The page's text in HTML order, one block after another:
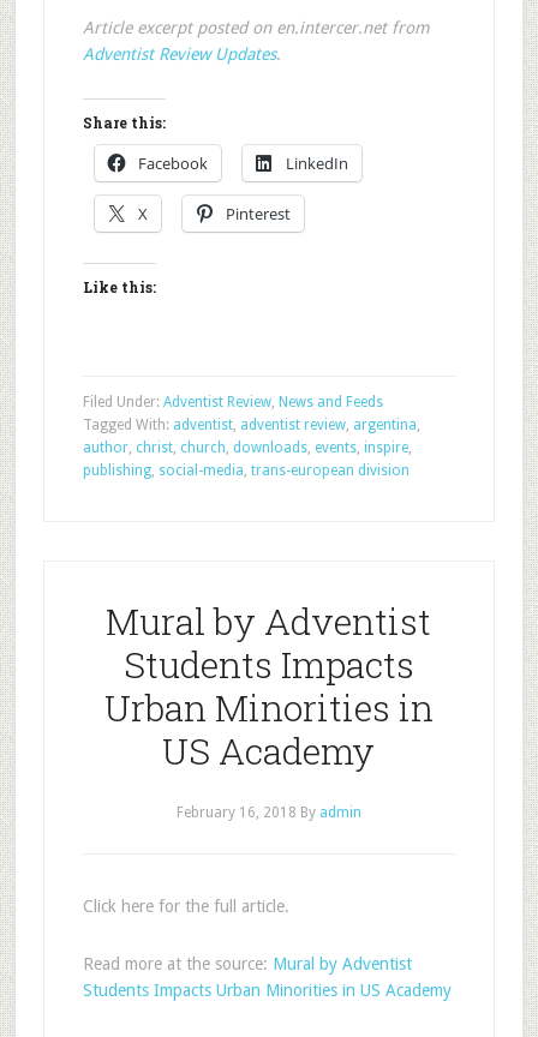
Article excerpt posted on en.intercer.net from
Adventist Review Updates.
Share this:
Facebook LinkedIn
X Pinterest
Like this:
Filed Under: Adventist Review, News and Feeds
Tagged With: adventist, adventist review, argentina,
author, christ, church, downloads, events, inspire,
publishing, social-media, trans-european division
Mural by Adventist
Students Impacts
Urban Minorities in
US Academy
February 16, 2018 By admin
Click here for the full article.
Read more at the source: Mural by Adventist
Students Impacts Urban Minorities in US Academy